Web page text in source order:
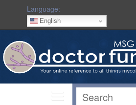
Language:
English